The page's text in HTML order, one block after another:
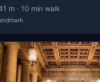
m · 10 min walk